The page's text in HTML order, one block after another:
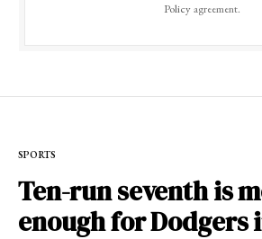
Policyagreement.
SPORTS
Ten-run seventh is
enough for Dodgers